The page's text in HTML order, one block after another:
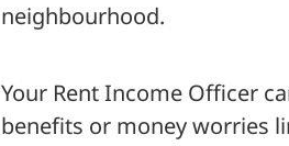
neighbourhood.
Your Rent Income Officer
benefits or money worries